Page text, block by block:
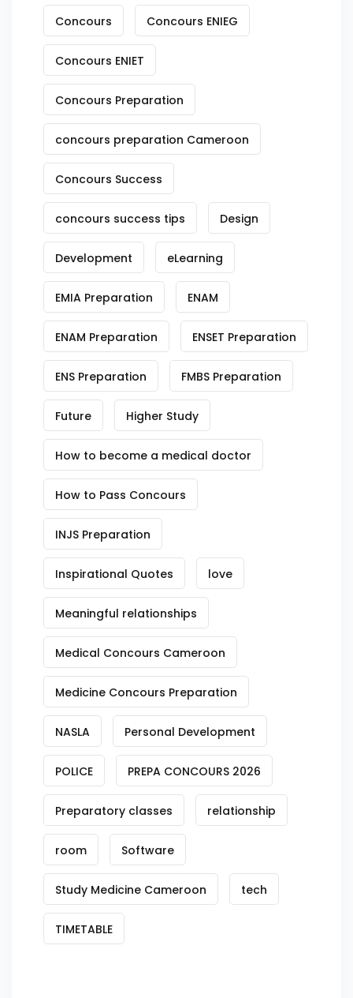
Concours Concours ENIEG
Concours ENIET
Concours Preparation
concours preparation Cameroon
Concours Success
concours success tips Design
Development eLearning
EMIA Preparation ENAM
ENAM Preparation ENSET Preparation
ENS Preparation FMBS Preparation
Future Higher Study
How to become a medical doctor
How to Pass Concours
INJS Preparation
Inspirational Quotes love
Meaningful relationships
Medical Concours Cameroon
Medicine Concours Preparation
NASLA Personal Development
POLICE PREPA CONCOURS 2026
Preparatory classes relationship
room Software
Study Medicine Cameroon tech
TIMETABLE